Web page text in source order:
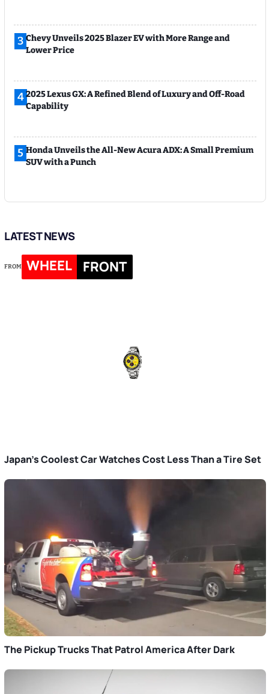
3 Chevy Unveils 2025 Blazer EV with More Range and
Lower Price
42025 Lexus GX: A Refined Blend of Luxury and Off-Road
Capability
5 Honda Unveils the All-New Acura ADX: A Small Premium
SUV with a Punch
LATEST NEWS
FROM WHEEL FRONT
Japan’s Coolest Car Watches Cost Less Than a Tire Set
The Pickup Trucks That Patrol America After Dark